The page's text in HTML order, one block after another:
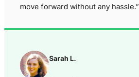
move forward without any hassle.”
Sarah L.